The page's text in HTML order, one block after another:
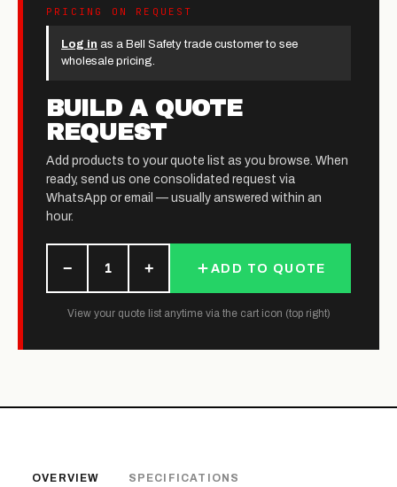
PRICING ON REQUEST
Log in as a Bell Safety trade customer to see
wholesale pricing.
BUILD A QUOTE
REQUEST
Add products to your quote list as you browse. When
ready, send us one consolidated request via
WhatsApp or email — usually answered within an
hour.
− 1 + ADD TO QUOTE
View your quote list anytime via the cart icon (top right)
OVERVIEW SPECIFICATIONS